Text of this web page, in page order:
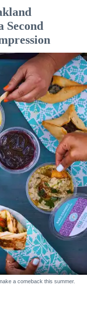
Second
a comeback this summer.